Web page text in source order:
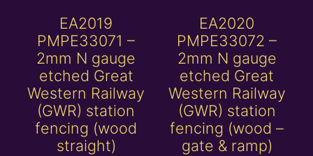
EA2019
PMPE33071 –
2mm N gauge
etched Great
Western Railway
(GWR) station
fencing (wood
straight)
EA2020
PMPE33072 –
2mm N gauge
etched Great
Western Railway
(GWR) station
fencing (wood –
gate & ramp)